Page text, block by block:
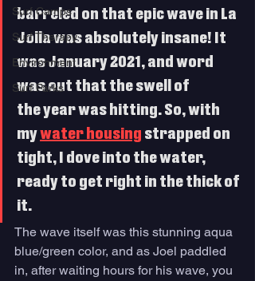
Surf Camps
Surf Therapy
Environment
Surf Parks
barreled on that epic wave in La
Jolla was absolutely insane! It
was January 2021, and word
was out that the swell of
the year was hitting. So, with
my water housing strapped on
tight, I dove into the water,
ready to get right in the thick of
it.
The wave itself was this stunning aqua
blue/green color, and as Joel paddled
in, after waiting hours for his wave, you